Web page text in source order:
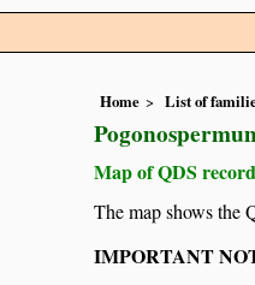
Home List of
Map of QDS
The map shows the
IMPORTANT